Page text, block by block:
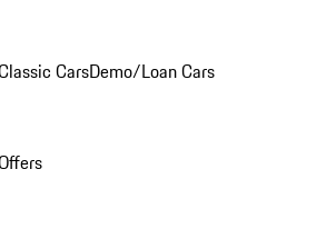
CarsDemo/Loan Cars